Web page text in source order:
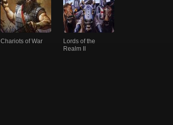
Chariots of War
Lords of the
Realm II